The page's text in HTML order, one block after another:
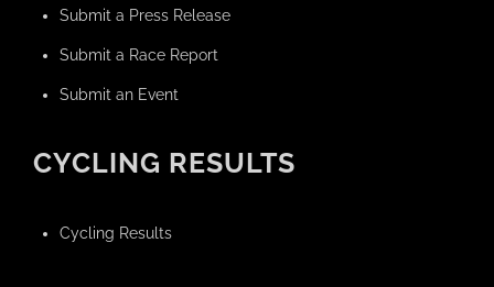
Submit a Press Release
Submit a Race Report
Submit an Event
CYCLING RESULTS
Cycling Results